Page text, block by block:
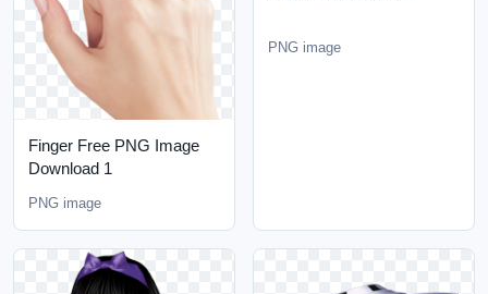
Finger Free PNG Image
Download 1
PNG image
PNG image